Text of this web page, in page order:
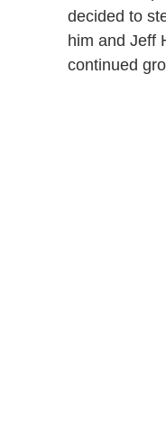
decided to
him and Jeff
continued